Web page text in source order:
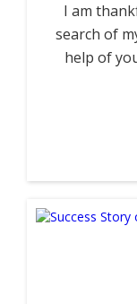
I am
search of
help of